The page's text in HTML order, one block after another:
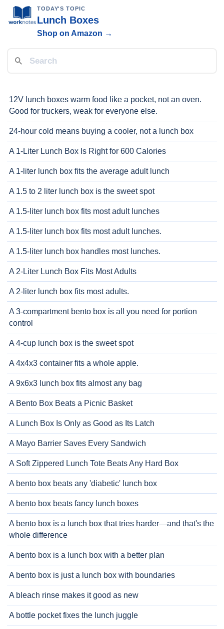
TODAY'S TOPIC
Lunch Boxes
Shop on Amazon →
12V lunch boxes warm food like a pocket, not an oven.
Good for truckers, weak for everyone else.
24-hour cold means buying a cooler, not a lunch box
A 1-Liter Lunch Box Is Right for 600 Calories
A 1-liter lunch box fits the average adult lunch
A 1.5 to 2 liter lunch box is the sweet spot
A 1.5-liter lunch box fits most adult lunches
A 1.5-liter lunch box fits most adult lunches.
A 1.5-liter lunch box handles most lunches.
A 2-Liter Lunch Box Fits Most Adults
A 2-liter lunch box fits most adults.
A 3-compartment bento box is all you need for portion
control
A 4-cup lunch box is the sweet spot
A 4x4x3 container fits a whole apple.
A 9x6x3 lunch box fits almost any bag
A Bento Box Beats a Picnic Basket
A Lunch Box Is Only as Good as Its Latch
A Mayo Barrier Saves Every Sandwich
A Soft Zippered Lunch Tote Beats Any Hard Box
A bento box beats any 'diabetic' lunch box
A bento box beats fancy lunch boxes
A bento box is a lunch box that tries harder—and that's the
whole difference
A bento box is a lunch box with a better plan
A bento box is just a lunch box with boundaries
A bleach rinse makes it good as new
A bottle pocket fixes the lunch juggle